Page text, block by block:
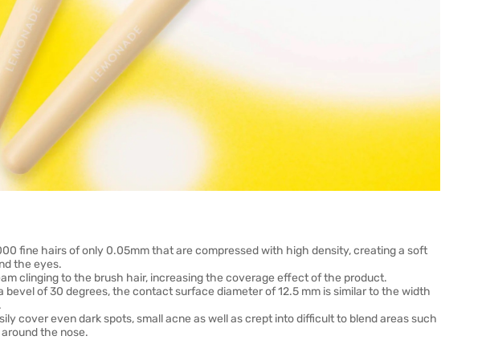
fine hairs of only 0.05mm that are compressed with high density, creating a soft
the eyes.
clinging to the brush hair, increasing the coverage effect of the product.
bevel of 30 degrees, the contact surface diameter of 12.5 mm is similar to the width
cover even dark spots, small acne as well as crept into difficult to blend areas such
the nose.